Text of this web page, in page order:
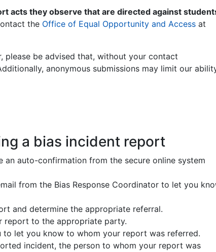
acts they observe that are directed against
the Office of Equal Opportunity and Access at
please be advised that, without your contact
anonymous submissions may limit our
a bias incident report
an auto-confirmation from the secure online system
from the Bias Response Coordinator to let you
and determine the appropriate referral.
report to the appropriate party.
to let you know to whom your report was referred.
incident, the person to whom your report was